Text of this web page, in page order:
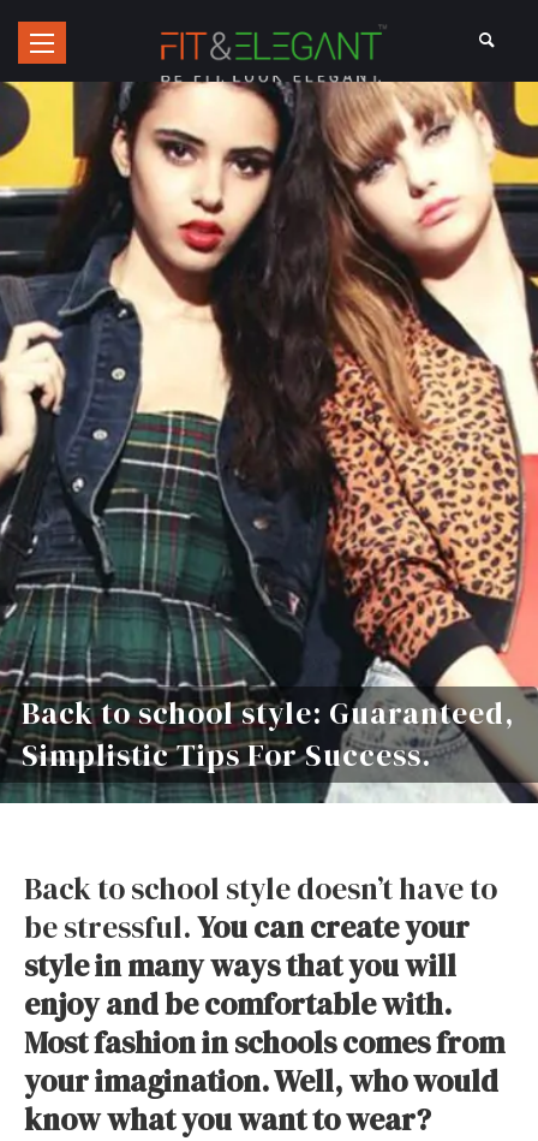
Back to school style: Guaranteed,
Simplistic Tips For Success.
Back to school style doesn’t have to
be stressful.You can create your
style in many ways that you will
enjoy and be comfortable with.
Most fashion in schools comes from
your imagination. Well, who would
know what you want to wear?